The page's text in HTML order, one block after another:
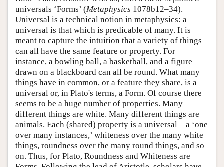
universals ‘Forms’ (Metaphysics 1078b12–34).
Universal is a technical notion in metaphysics: a
universal is that which is predicable of many. It is
meant to capture the intuition that a variety of things
can all have the same feature or property. For
instance, a bowling ball, a basketball, and a figure
drawn on a blackboard can all be round. What many
things have in common, or a feature they share, is a
universal or, in Plato's terms, a Form. Of course there
seems to be a huge number of properties. Many
different things are white. Many different things are
animals. Each (shared) property is a universal—a ‘one
over many instances,’ whiteness over the many white
things, roundness over the many round things, and so
on. Thus, for Plato, Roundness and Whiteness are